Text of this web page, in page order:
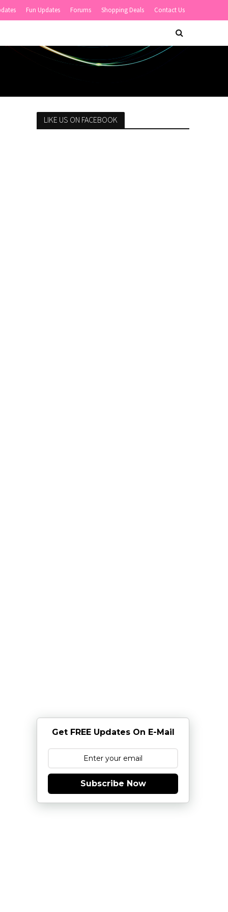
Fun Updates Forums Shopping Deals Contact Us
LIKE US ON FACEBOOK
Get FREE Updates On E-Mail
Subscribe Now